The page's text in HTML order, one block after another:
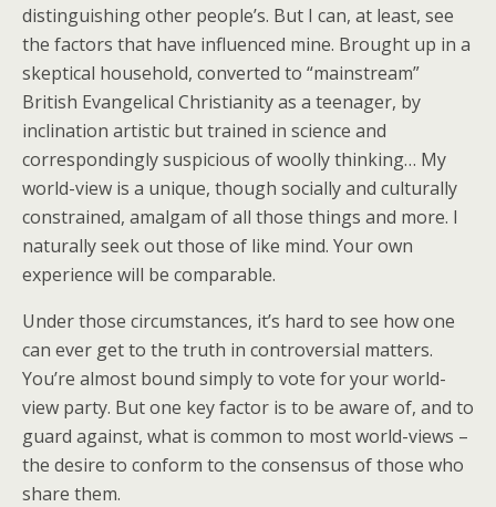
distinguishing other people’s. But I can, at least, see
the factors that have influenced mine. Brought up in a
skeptical household, converted to “mainstream”
British Evangelical Christianity as a teenager, by
inclination artistic but trained in science and
correspondingly suspicious of woolly thinking… My
world-view is a unique, though socially and culturally
constrained, amalgam of all those things and more. I
naturally seek out those of like mind. Your own
experience will be comparable.
Under those circumstances, it’s hard to see how one
can ever get to the truth in controversial matters.
You’re almost bound simply to vote for your world-
view party. But one key factor is to be aware of, and to
guard against, what is common to most world-views –
the desire to conform to the consensus of those who
share them.